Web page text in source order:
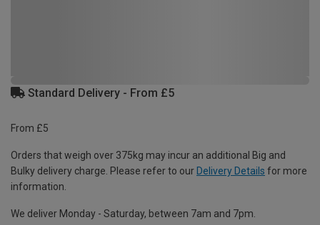
Standard Delivery - From £5
From £5
Orders that weigh over 375kg may incur an additional Big and
Bulky delivery charge. Please refer to our Delivery Details for more
information.
We deliver Monday - Saturday, between 7am and 7pm.